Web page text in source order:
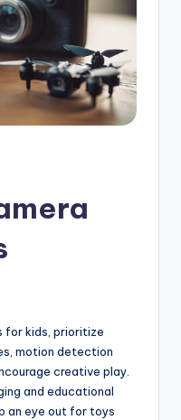
for kids, prioritize
motion detection
creative play.
and educational
an eye out for toys